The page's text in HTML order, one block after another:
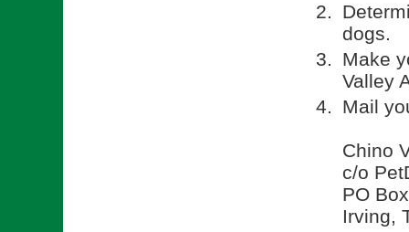
dogs.
Make
Valley
Mail
Chino
c/o
PO
Irving,